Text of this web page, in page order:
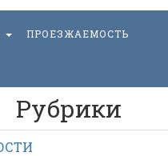
ПРОЕЗЖАЕМОСТЬ
Рубрики